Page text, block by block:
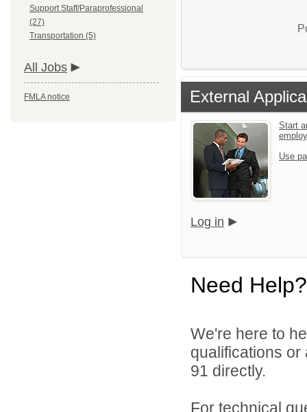
Support Staff/Paraprofessional
(27)
Transportation (5)
All Jobs
FMLA notice External
Start
Use
Log in
Need Help?
We're here to
qualifications
91 directly.
For technical